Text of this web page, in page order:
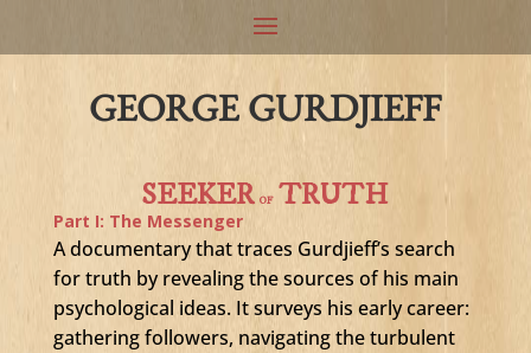
GEORGE GURDJIEFF
SEEKEROFTRUTH
Part I: The Messenger
A documentary that traces Gurdjieff’s search
for truth by revealing the sources of his main
psychological ideas. It surveys his early career:
gathering followers, navigating the turbulent